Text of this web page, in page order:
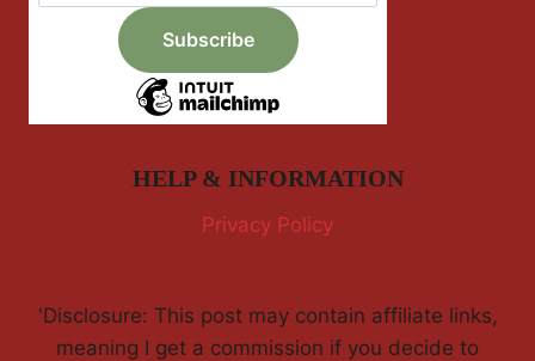
HELP & INFORMATION
Privacy Policy
'Disclosure: This post may contain affiliate links,
meaning I get a commission if you decide to